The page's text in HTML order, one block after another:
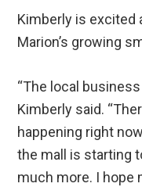
Kimberly is excited
Marion’s growing
“The local
Kimberly said.
happening right
the mall is starting
much more. I hope